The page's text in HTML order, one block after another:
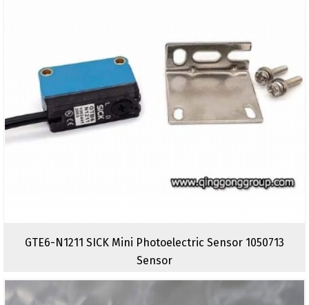
GTE6-N1211 SICK Mini Photoelectric Sensor 1050713
Sensor